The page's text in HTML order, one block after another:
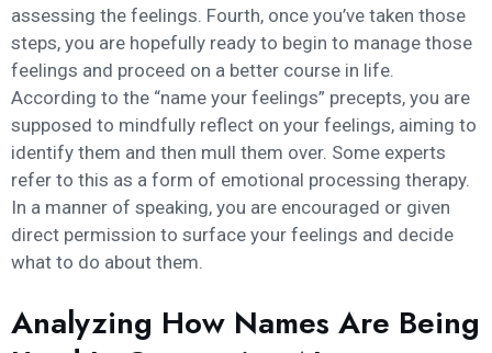
assessing the feelings. Fourth, once you’ve taken those
steps, you are hopefully ready to begin to manage those
feelings and proceed on a better course in life.
According to the “name your feelings” precepts, you are
supposed to mindfully reflect on your feelings, aiming to
identify them and then mull them over. Some experts
refer to this as a form of emotional processing therapy.
In a manner of speaking, you are encouraged or given
direct permission to surface your feelings and decide
what to do about them.
Analyzing How Names Are Being